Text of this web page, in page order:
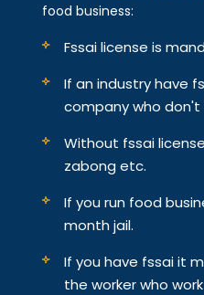
food business:
Fssai license is
If an industry have
company who don't
Without fssai
zabong etc.
If you run food
month jail.
If you have fssai it
the worker who